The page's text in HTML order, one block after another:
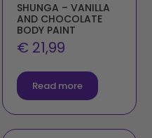
SHUNGA – VANILLA
AND CHOCOLATE
BODY PAINT
€ 21,99
Read more